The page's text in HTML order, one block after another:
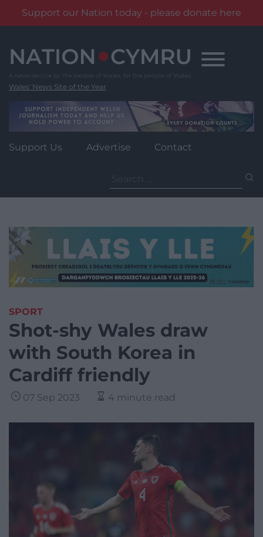
Support our Nation today - please donate here
content
Wales' News Site of the Year
Support Us Advertise Contact
for:
SPORT
Shot-shy Wales draw
with South Korea in
Cardiff friendly
07 Sep 2023 4 minute read